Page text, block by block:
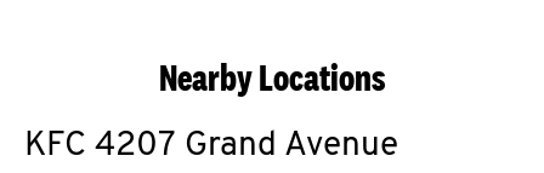
Nearby Locations
KFC 4207 Grand Avenue